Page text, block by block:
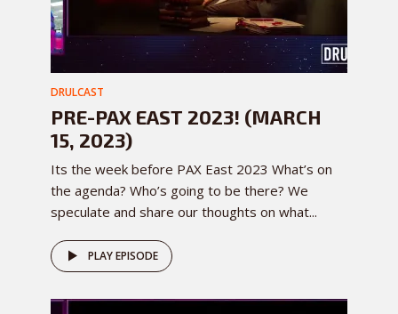
DRULCAST
PRE-PAX EAST 2023! (MARCH
15, 2023)
Its the week before PAX East 2023 What’s on
the agenda? Who’s going to be there? We
speculate and share our thoughts on what...
PLAY EPISODE